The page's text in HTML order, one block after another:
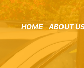
HOME ABOUT